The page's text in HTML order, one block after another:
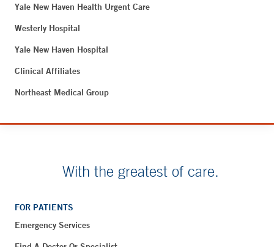
Yale New Haven Health Urgent Care
Westerly Hospital
Yale New Haven Hospital
Clinical Affiliates
Northeast Medical Group
With the greatest of care.
FOR PATIENTS
Emergency Services